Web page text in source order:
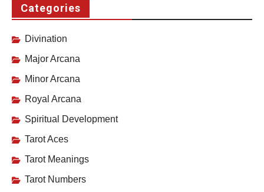
Categories
Divination
Major Arcana
Minor Arcana
Royal Arcana
Spiritual Development
Tarot Aces
Tarot Meanings
Tarot Numbers